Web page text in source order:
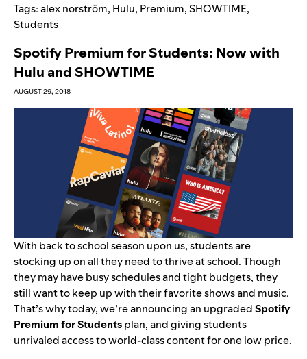
Tags:alex norström, Hulu, Premium,SHOWTIME,
Students
Spotify Premium for Students: Now with
Hulu and SHOWTIME
AUGUST 29, 2018
With back to school season upon us, students are
stocking up on all they need to thrive at school. Though
they may have busy schedules and tight budgets, they
still want to keep up with their favorite shows and music.
That’s why today, we’re announcing an upgradedSpotify
Premium for Studentsplan, and giving students
unrivaled access to world-class content for one low price.